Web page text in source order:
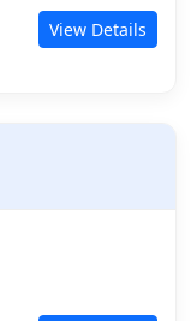
View Details